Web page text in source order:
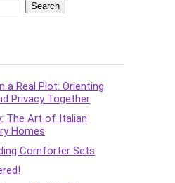
Search
a Real Plot: Orienting
Privacy Together
The Art of Italian
Homes
Comforter Sets